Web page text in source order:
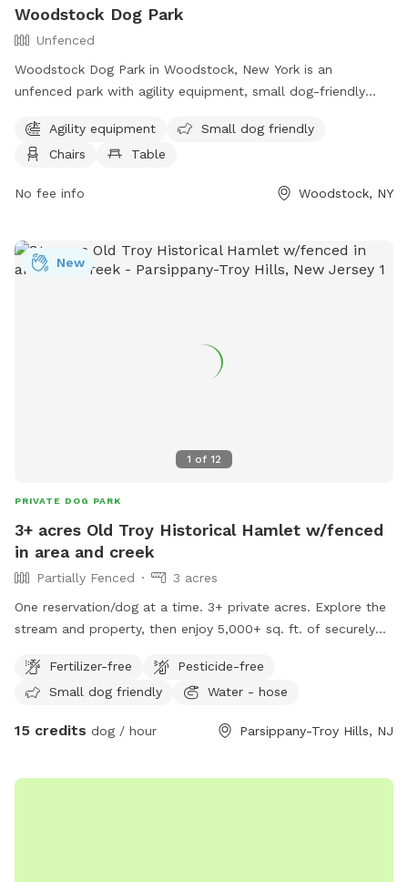
Woodstock Dog Park
Unfenced
Woodstock Dog Park in Woodstock, New York is an
unfenced park with agility equipment, small dog-friendly
offers access to a river, stream, or creek for dogs to cool
off or play in. More information can be found on their
supervisor@woodstockny.org
Agility equipment
Small dog friendly
Chairs
Table
No fee info Woodstock, NY
1 of 12
New
PRIVATE DOG PARK
3+ acres Old Troy Historical Hamlet w/fenced
in area and creek
Partially Fenced
3 acres
One reservation/dog at a time. 3+ private acres. Explore the
stream and property, then enjoy 5,000+ sq. ft. of securely
every guest. Property borders a Wildlife Preserve. (Note:
guests with pets may not access the wildlife preserve. There
Large turf lawn for running and playing fetch. Pesticide and
Separate 5000 ft.² shaded woodland fenced in area with 5
Fertilizer-free
Pesticide-free
Small dog friendly
Water - hose
15 credits dog / hour Parsippany-Troy Hills, NJ